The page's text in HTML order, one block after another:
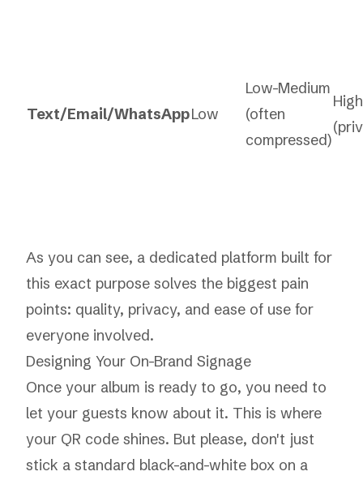
Text/Email/WhatsAppLow
Low-Medium
(often
compressed)
High
As you can see, a dedicated platform built for
this exact purpose solves the biggest pain
points: quality, privacy, and ease of use for
everyone involved.
Designing Your On-Brand Signage
Once your album is ready to go, you need to
let your guests know about it. This is where
your QR code shines. But please, don't just
stick a standard black-and-white box on a